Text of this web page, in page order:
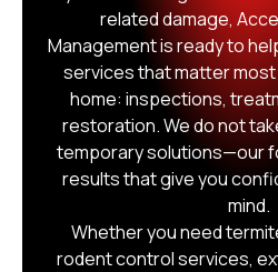
related damage,
Management is ready to
services that matter
home: inspections,
restoration. We do not
temporary solutions—our
results that give you
mind.
Whether you need
rodent control services,